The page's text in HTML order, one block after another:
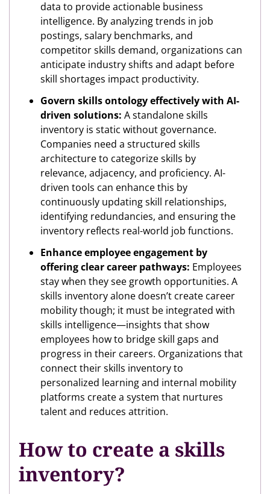
data to provide actionable business
intelligence. By analyzing trends in job
postings, salary benchmarks, and
competitor skills demand, organizations can
anticipate industry shifts and adapt before
skill shortages impact productivity.
Govern skills ontology effectively with AI-
driven solutions: A standalone skills
inventory is static without governance.
Companies need a structured skills
architecture to categorize skills by
relevance, adjacency, and proficiency. AI-
driven tools can enhance this by
continuously updating skill relationships,
identifying redundancies, and ensuring the
inventory reflects real-world job functions.
Enhance employee engagement by
offering clear career pathways: Employees
stay when they see growth opportunities. A
skills inventory alone doesn’t create career
mobility though; it must be integrated with
skills intelligence—insights that show
employees how to bridge skill gaps and
progress in their careers. Organizations that
connect their skills inventory to
personalized learning and internal mobility
platforms create a system that nurtures
talent and reduces attrition.
How to create a skills
inventory?